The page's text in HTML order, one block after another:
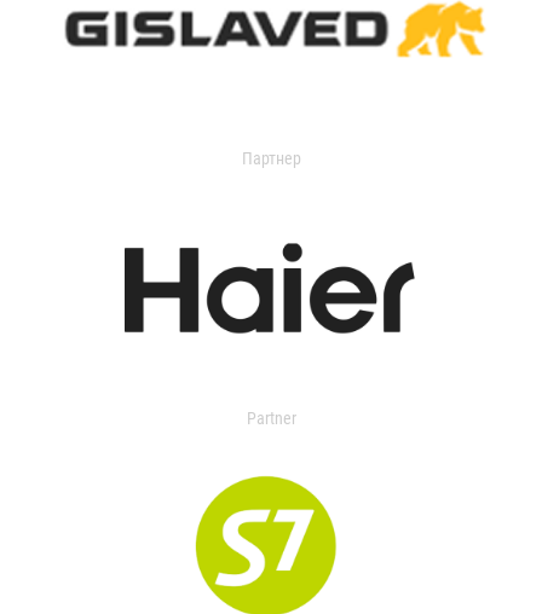
Партнер
Partner